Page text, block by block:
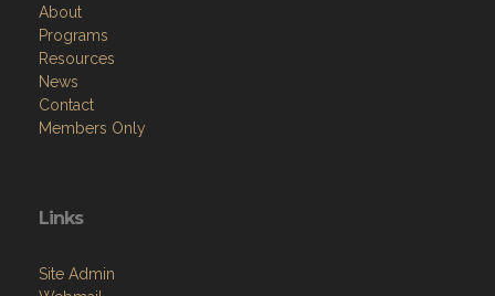
About
Programs
Resources
News
Contact
Members Only
Links
Site Admin